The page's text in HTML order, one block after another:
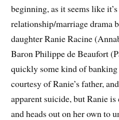
beginning, as it seems like
relationship/marriage drama
daughter Ranie Racine
Baron Philippe de Beaufort
quickly some kind of
courtesy of Ranie’s father,
apparent suicide, but Ranie
and heads out on her own to